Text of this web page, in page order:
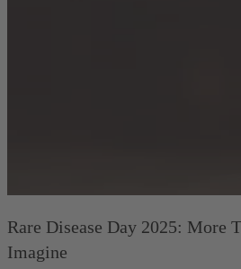
Rare Disease Day 2025: More
Imagine